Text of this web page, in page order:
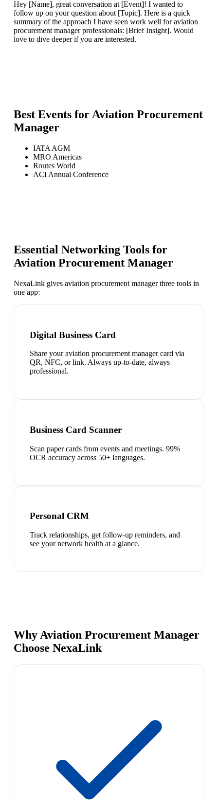
Hey [Name], great conversation at [Event]! I wanted to
follow up on your question about [Topic]. Here is a quick
summary of the approach I have seen work well for aviation
procurement manager professionals: [Brief Insight]. Would
love to dive deeper if you are interested.
Best Events for Aviation Procurement
Manager
IATA AGM
MRO Americas
Routes World
ACI Annual Conference
Essential Networking Tools for
Aviation Procurement Manager
NexaLink gives aviation procurement managerthree tools in
one app:
Digital Business Card
Share your aviation procurement manager card via
QR, NFC, or link. Always up-to-date, always
professional.
Business Card Scanner
Scan paper cards from events and meetings. 99%
OCR accuracy across 50+ languages.
Personal CRM
Track relationships, get follow-up reminders, and
see your network health at a glance.
Why Aviation Procurement Manager
Choose NexaLink